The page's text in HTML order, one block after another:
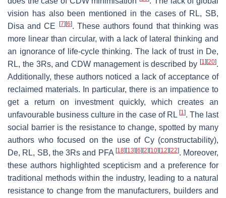
vision has also been mentioned in the cases of RL, SB,
Disa and CE
[7] [6]. These authors found that thinking was
more linear than circular, with a lack of lateral thinking and
an ignorance of life-cycle thinking. The lack of trust in De,
RL, the 3Rs, and CDW management is described by [1] [20].
Additionally, these authors noticed a lack of acceptance of
reclaimed materials. In particular, there is an impatience to
get a return on investment quickly, which creates an
unfavourable business culture in the case of RL [1]. The last
social barrier is the resistance to change, spotted by many
authors who focused on the use of Cy (constructability),
De, RL, SB, the 3Rs and PFA [18] [13] [6] [2] [10] [12] [22]. Moreover,
these authors highlighted scepticism and a preference for
traditional methods within the industry, leading to a natural
resistance to change from the manufacturers, builders and